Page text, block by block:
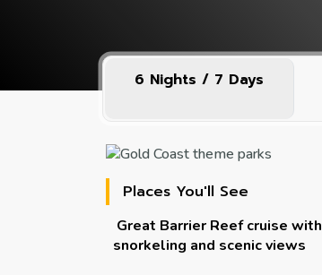
6 Nights / 7 Days
Places You'll See
Great Barrier Reef cruise with
snorkeling and scenic views